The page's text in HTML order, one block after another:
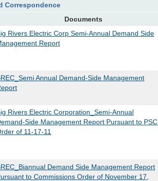
Correspondence
Documents
Rivers Electric Corp Semi-Annual Demand Side
Report
Annual Demand-Side Management
Rivers Electric Corporation_Semi-Annual
Side Management Report Pursuant to PSC
of 11-17-11
Demand Side Management Report
to Commissions Order of November 17,